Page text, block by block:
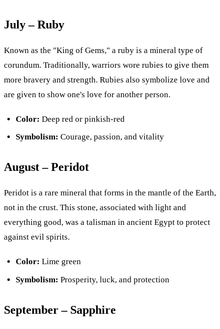
July – Ruby
Known as the "King of Gems," a ruby is a mineral type of
corundum. Traditionally, warriors wore rubies to give them
more bravery and strength. Rubies also symbolize love and
are given to show one's love for another person.
Color: Deep red or pinkish-red
Symbolism: Courage, passion, and vitality
August – Peridot
Peridot is a rare mineral that forms in the mantle of the Earth,
not in the crust. This stone, associated with light and
everything good, was a talisman in ancient Egypt to protect
against evil spirits.
Color: Lime green
Symbolism: Prosperity, luck, and protection
September – Sapphire